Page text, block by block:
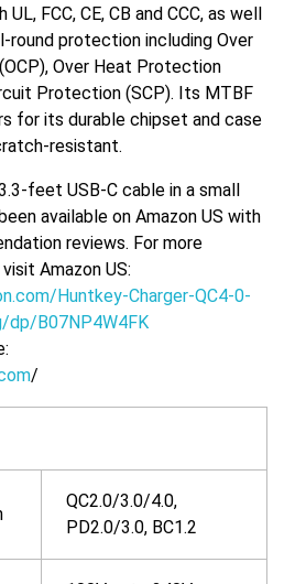
FCC, CE, CB and CCC, as well
round protection including Over
Over Heat Protection
Protection (SCP). Its MTBF
for its durable chipset and case
resistant.
feet USB-C cable in a small
available on Amazon US with
reviews. For more
Amazon US:
Huntkey-Charger-QC4-0-
dp/B07NP4W4FK
/
QC2.0/3.0/4.0,
PD2.0/3.0, BC1.2